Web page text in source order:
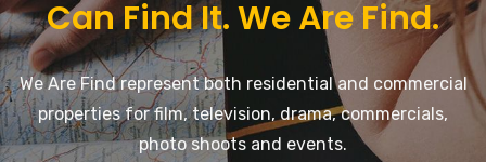
Can Find It. We Are Find.
We Are Find represent both residential and commercial
properties for film, television, drama, commercials,
photo shoots and events.